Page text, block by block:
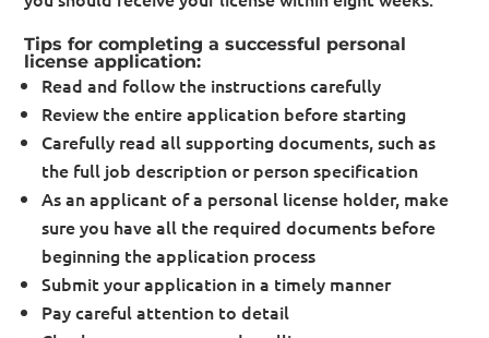
Tips for completing a successful personal
license application:
Read and follow the instructions carefully
Review the entire application before starting
Carefully read all supporting documents, such as
the full job description or person specification
As an applicant of a personal license holder, make
sure you have all the required documents before
beginning the application process
Submit your application in a timely manner
Pay careful attention to detail